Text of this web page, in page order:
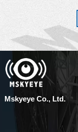
Mskyeye Co., Ltd.